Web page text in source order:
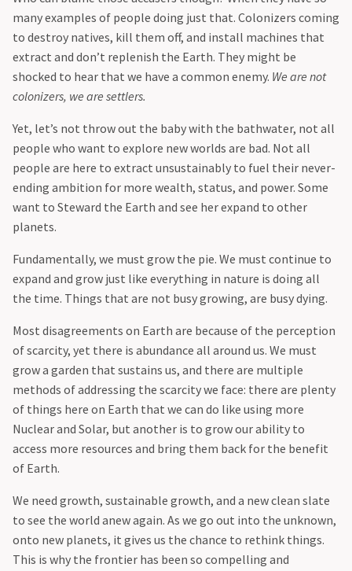
many examples of people doing just that. Colonizers coming
to destroy natives, kill them off, and install machines that
extract and don’t replenish the Earth. They might be
shocked to hear that we have a common enemy. We are not
colonizers, we are settlers.
‍Yet, let’s not throw out the baby with the bathwater, not all
people who want to explore new worlds are bad. Not all
people are here to extract unsustainably to fuel their never-
ending ambition for more wealth, status, and power. Some
want to Steward the Earth and see her expand to other
planets.
‍Fundamentally, we must grow the pie. We must continue to
expand and grow just like everything in nature is doing all
the time. Things that are not busy growing, are busy dying.
‍Most disagreements on Earth are because of the perception
of scarcity, yet there is abundance all around us. We must
grow a garden that sustains us, and there are multiple
methods of addressing the scarcity we face: there are plenty
of things here on Earth that we can do like using more
Nuclear and Solar, but another is to grow our ability to
access more resources and bring them back for the benefit
of Earth.
‍We need growth, sustainable growth, and a new clean slate
to see the world anew again. As we go out into the unknown,
onto new planets, it gives us the chance to rethink things.
This is why the frontier has been so compelling and